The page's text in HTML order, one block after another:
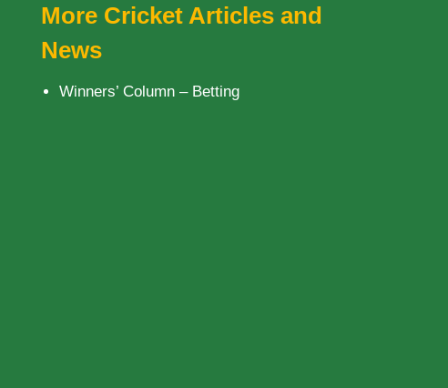
More Cricket Articles and
News
Winners’ Column – Betting